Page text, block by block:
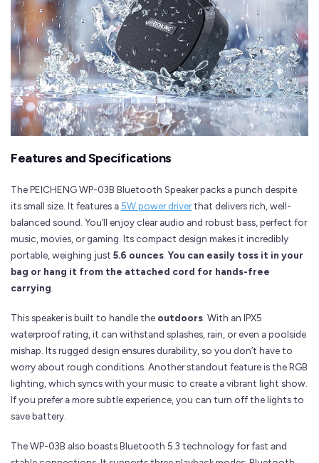
Features and Specifications
The PEICHENG WP-03B Bluetooth Speaker packs a punch despite
its small size. It features a 5W power driverthat delivers rich, well-
balanced sound. You’ll enjoy clear audio and robust bass, perfect for
music, movies, or gaming. Its compact design makes it incredibly
portable, weighing just 5.6 ounces You can easily toss it in your
bag or hang it from the attached cord for hands-free
carrying
This speaker is built to handle the outdoors . With an IPX5
waterproof rating, it can withstand splashes, rain, or even a poolside
mishap. Its rugged design ensures durability, so you don’t have to
worry about rough conditions. Another standout feature is the RGB
lighting, which syncs with your music to create a vibrant light show.
If you prefer a more subtle experience, you can turn off the lights to
save battery.
The WP-03B also boasts Bluetooth 5.3 technology for fast and